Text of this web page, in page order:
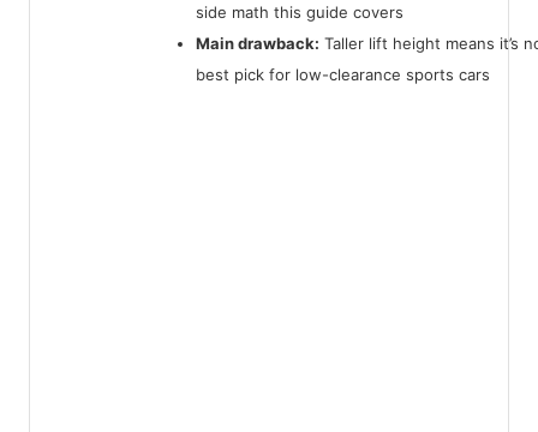
side math this guide covers
Main drawback: Taller lift height means it’s
best pick for low-clearance sports cars